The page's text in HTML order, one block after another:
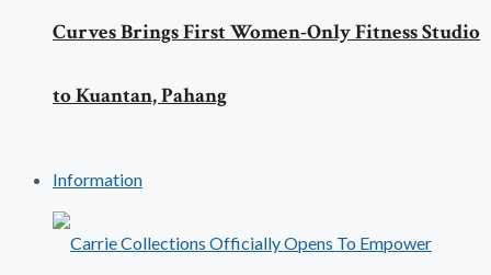
Curves Brings First Women-Only Fitness Studio
to Kuantan, Pahang
Information